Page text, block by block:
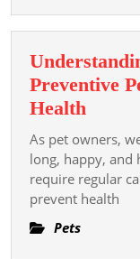
Preventive
Health
of
As pet owners,
long, happy, and
require regular
prevent health
Pets